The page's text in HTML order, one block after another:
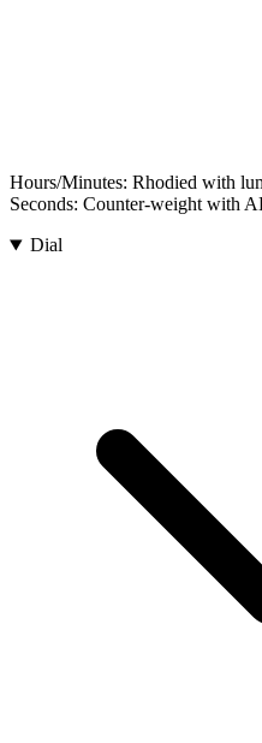
Hours/Minutes: Rhodied with
Seconds: Counter-weight with
Dial